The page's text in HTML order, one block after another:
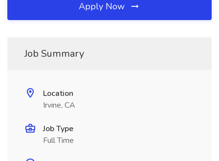
Apply Now
Job Summary
Location
Irvine, CA
Job Type
Full Time